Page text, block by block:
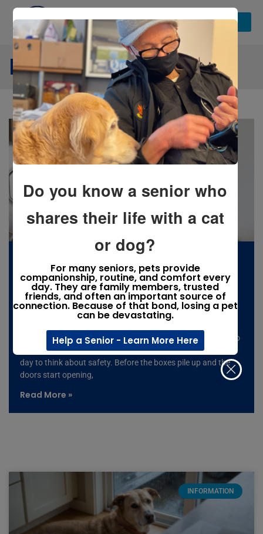
NEWS STORIES
Moving with pets: The moving-day
mistake that could leave your pet
missing
door, one loud noise, or one moment of confusion for a pet to
slip away. If you’re moving with pets, don’t wait until moving
day to think about safety. Before the boxes pile up and the
doors start opening,
Read More »
INFORMATION
Do you know a senior who
shares their life with a cat
or dog?
For many seniors, pets provide
companionship, routine, and comfort every
day. They are family members, trusted
friends, and often an important source of
connection. Because of that bond, losing a pet
can be devastating.
Help a Senior - Learn More Here